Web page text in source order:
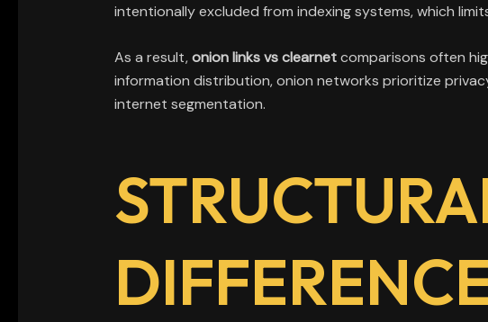
intentionally excluded from indexing systems, which
As a result,onion links vs clearnetcomparisons often
information distribution, onion networks prioritize
internet segmentation.